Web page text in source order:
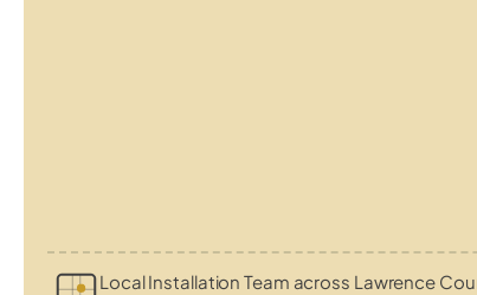
Local Installation Team across Lawrence